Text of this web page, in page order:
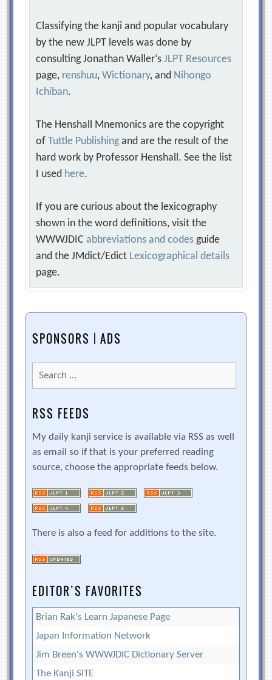
Classifying the kanji and popular vocabulary
by the new JLPT levels was done by
consulting Jonathan Waller‘sJLPT Resources
page, renshuu,Wictionary, and Nihongo
Ichiban.
The Henshall Mnemonics are the copyright
ofTuttle Publishing and are the result of the
hard work by Professor Henshall. See the list
I used here.
If you are curious about the lexicography
shown in the word definitions, visit the
WWWJDICabbreviations and codes guide
and the JMdict/Edict Lexicographical details
page.
SPONSORS | ADS
Search
for:
RSS FEEDS
My daily kanji service is available via RSS as well
as email so if that is your preferred reading
source, choose the appropriate feeds below.
There is also a feed for additions to the site.
EDITOR’S FAVORITES
Brian Rak's Learn Japanese Page
Japan Information Network
Jim Breen's WWWJDIC Dictionary Server
The Kanji SITE